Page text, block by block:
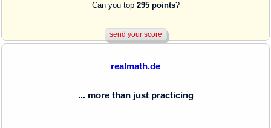
Can you top 295 points?
realmath.de
... more than just practicing